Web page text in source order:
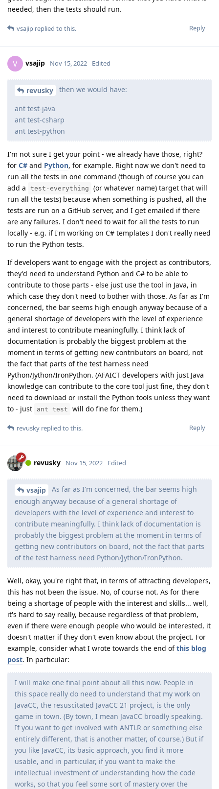
needed, then the tests should run.
Reply
vsajip replied to this.
V vsajip Nov 15, 2022 Edited
revusky then we would have:
ant test-java
ant test-csharp
ant test-python
I'm not sure I get your point - we already have those, right?
for C# and Python, for example. Right now we don't need to
run all the tests in one command (though of course you can
add a
test-everything
(or whatever name) target that will
run all the tests) because when something is pushed, all the
tests are run on a GitHub server, and I get emailed if there
are any failures. I don't need to wait for all the tests to run
locally - e.g. if I'm working on C# templates I don't really need
to run the Python tests.
If developers want to engage with the project as contributors,
they'd need to understand Python and C# to be able to
contribute to those parts - else just use the tool in Java, in
which case they don't need to bother with those. As far as I'm
concerned, the bar seems high enough anyway because of a
general shortage of developers with the level of experience
and interest to contribute meaningfully. I think lack of
documentation is probably the biggest problem at the
moment in terms of getting new contributors on board, not
the fact that parts of the test harness need
Python/Jython/IronPython. (AFAICT developers with just Java
knowledge can contribute to the core tool just fine, they don't
need to download or install the Python tools unless they want
to - just
ant test will do fine for them.)
Reply
revusky replied to this.
revusky Nov 15, 2022 Edited
vsajip
As far as I'm concerned, the bar seems high
enough anyway because of a general shortage of
developers with the level of experience and interest to
contribute meaningfully. I think lack of documentation is
probably the biggest problem at the moment in terms of
getting new contributors on board, not the fact that parts
of the test harness need Python/Jython/IronPython.
Well, okay, you're right that, in terms of attracting developers,
this has not been the issue. No, of course not. As for there
being a shortage of people with the interest and skills... well,
it's hard to say really, because regardless of that problem,
even if there were enough people who would be interested, it
doesn't matter if they don't even know about the project. For
example, consider what I wrote towards the end ofthis blog
post. In particular:
I will make one final point about all this now. People in
this space really do need to understand that my work on
JavaCC, the resuscitated JavaCC 21 project, is the only
game in town. (By town, I mean JavaCC broadly speaking.
If you want to get involved with ANTLR or something else
entirely different, that is another matter, of course.) But if
you like JavaCC, its basic approach, you find it more
usable, and in particular, if you want to make the
intellectual investment of understanding how the code
works, so that you feel some sort of mastery over the